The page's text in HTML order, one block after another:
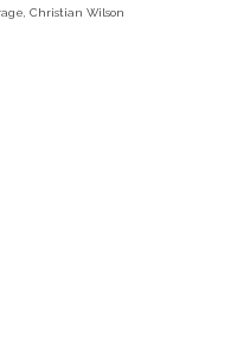
Christian Wilson